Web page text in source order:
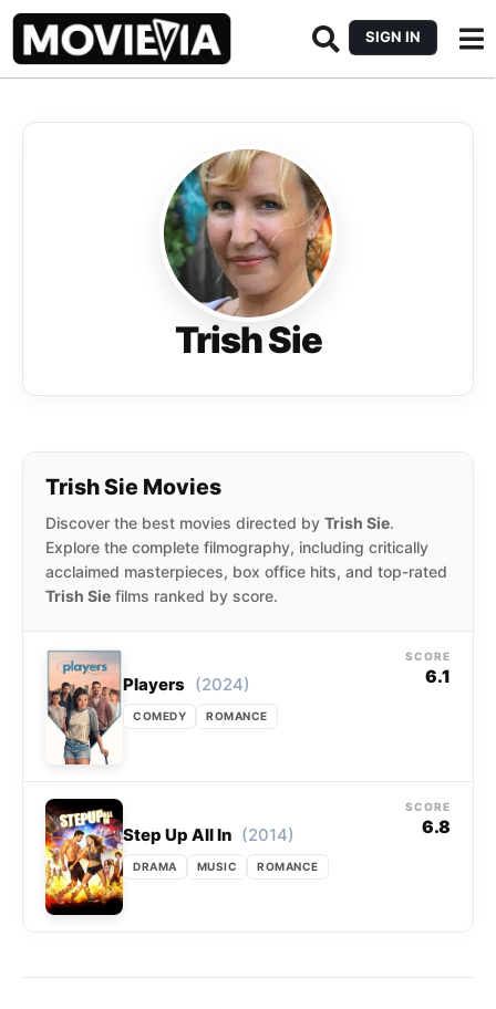
SIGN IN
Trish Sie
Trish Sie Movies
Discover the best movies directed by Trish Sie.
Explore the complete filmography, including critically
acclaimed masterpieces, box office hits, and top-rated
Trish Sie films ranked by score.
Players (2024)
COMEDY ROMANCE
SCORE
6.1
Step Up All In (2014)
DRAMA MUSIC ROMANCE
SCORE
6.8